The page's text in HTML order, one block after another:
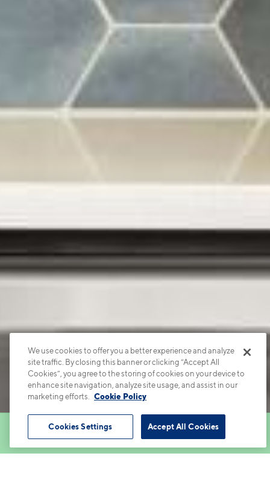
Book Tour Apartments Contact
We use cookies to offer you a better experience and analyze
site traffic. By closing this banner or clicking “Accept All
Cookies”, you agree to the storing of cookies on your device to
enhance site navigation, analyze site usage, and assist in our
marketing efforts.
Cookie Policy
Accept All Cookies
Cookies Settings